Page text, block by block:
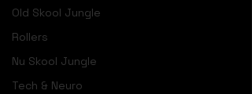
Old Skool Jungle
Rollers
Nu Skool Jungle
Tech & Neuro